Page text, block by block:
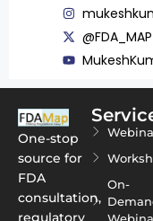
@FDA_MAP
One-stop
source for
FDA
consultation,
regulatory
On-